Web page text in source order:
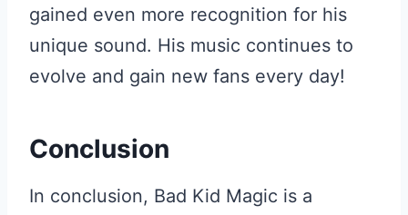
gained even more recognition for his
unique sound. His music continues to
evolve and gain new fans every day!
Conclusion
In conclusion, Bad Kid Magic is a